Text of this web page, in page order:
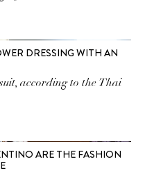
DRESSING WITH AN
according to the Thai
ARE THE FASHION